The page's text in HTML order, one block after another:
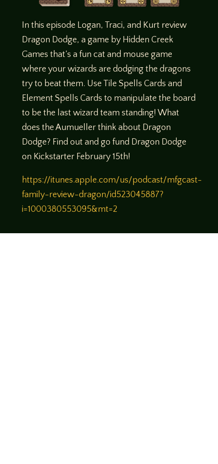
In this episode Logan, Traci, and Kurt review
Dragon Dodge, a game by Hidden Creek
Games that’s a fun cat and mouse game
where your wizards are dodging the dragons
try to beat them. Use Tile Spells Cards and
Element Spells Cards to manipulate the board
to be the last wizard team standing! What
does the Aumueller think about Dragon
Dodge? Find out and go fund Dragon Dodge
on Kickstarter February 15th!
https://itunes.apple.com/us/podcast/mfgcast-
family-review-dragon/id523045887?
i=1000380553095&mt=2